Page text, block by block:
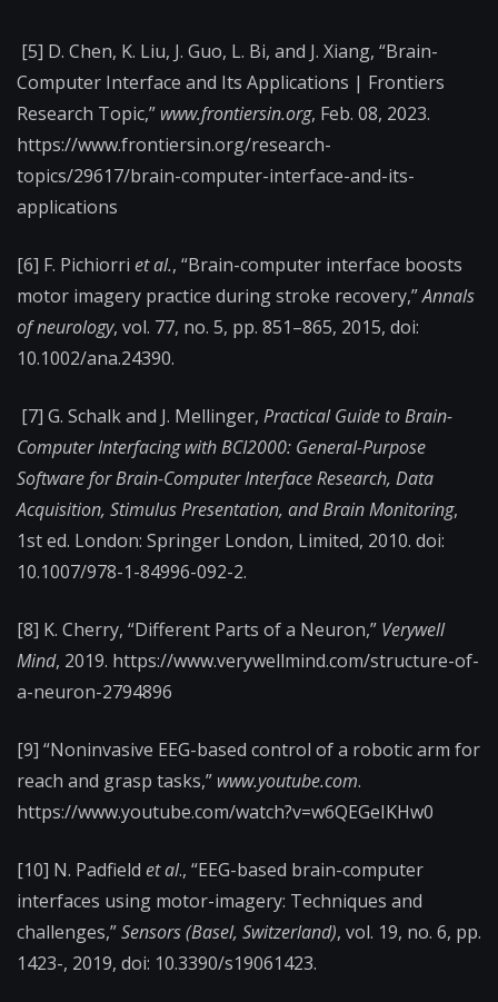
[5] D. Chen, K. Liu, J. Guo, L. Bi, and J. Xiang, “Brain-
Computer Interface and Its Applications | Frontiers
Research Topic,” www.frontiersin.org, Feb. 08, 2023.
https://www.frontiersin.org/research-
topics/29617/brain-computer-interface-and-its-
applications
[6] F. Pichiorri et al., “Brain-computer interface boosts
motor imagery practice during stroke recovery,”Annals
of neurology, vol. 77, no. 5, pp. 851–865, 2015, doi:
10.1002/ana.24390.
[7] G. Schalk and J. Mellinger, Practical Guide to Brain-
Computer Interfacing with BCI2000: General-Purpose
Software for Brain-Computer Interface Research, Data
Acquisition, Stimulus Presentation, and Brain Monitoring,
1st ed. London: Springer London, Limited, 2010. doi:
10.1007/978-1-84996-092-2.
[8] K. Cherry, “Different Parts of a Neuron,” Verywell
Mind, 2019. https://www.verywellmind.com/structure-of-
a-neuron-2794896
[9] “Noninvasive EEG-based control of a robotic arm for
reach and grasp tasks,” www.youtube.com.
https://www.youtube.com/watch?v=w6QEGeIKHw0
[10] N. Padfield et al., “EEG-based brain-computer
interfaces using motor-imagery: Techniques and
challenges,”Sensors (Basel, Switzerland), vol. 19, no. 6, pp.
1423-, 2019, doi: 10.3390/s19061423.